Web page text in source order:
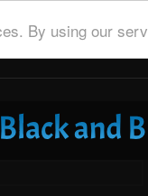
By using our